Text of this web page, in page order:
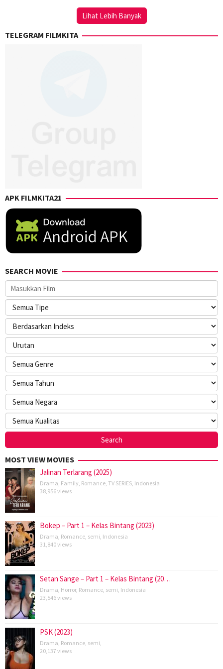
Lihat Lebih Banyak
TELEGRAM FILMKITA
APK FILMKITA21
SEARCH MOVIE
MOST VIEW MOVIES
Jalinan Terlarang (2025)
Drama Family Romance TV SERIES Indonesia
38,956 views
Bokep – Part 1 – Kelas Bintang (2023)
Drama Romance semi Indonesia
31,840 views
Setan Sange – Part 1 – Kelas Bintang (20…
Drama Horror, Romance semi Indonesia
23,546 views
PSK (2023)
Drama Romance semi
20,137 views